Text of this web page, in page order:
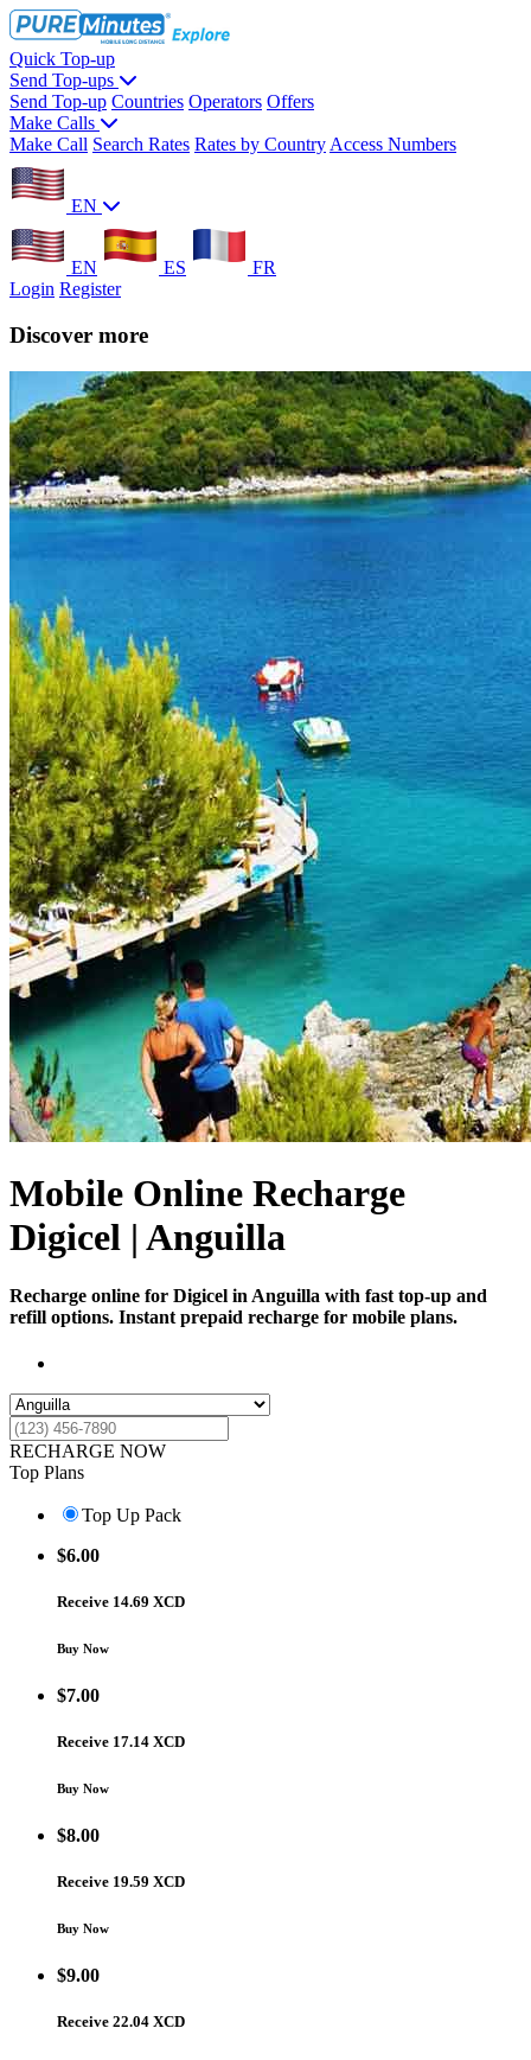
Quick Top-up
Send Top-ups
Send Top-up Countries Operators Offers
Make Calls
Make Call Search Rates Rates by Country Access Numbers
EN
EN ES
FR
Login Register
Discover more
Mobile Online Recharge
Digicel | Anguilla
Recharge online for Digicel in Anguilla with fast top-up and
refill options. Instant prepaid recharge for mobile plans.
RECHARGE NOW
Top Plans
Top Up Pack
$6.00
Receive 14.69 XCD
Buy Now
$7.00
Receive 17.14 XCD
Buy Now
$8.00
Receive 19.59 XCD
Buy Now
$9.00
Receive 22.04 XCD